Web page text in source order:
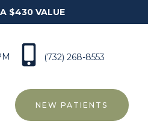
$430 VALUE
(732) 268-8553
NEW PATIENTS